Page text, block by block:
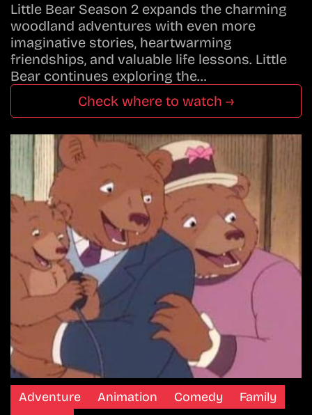
Little Bear Season 2 expands the charming
woodland adventures with even more
imaginative stories, heartwarming
friendships, and valuable life lessons. Little
Bear continues exploring the…
Check where to watch →
Adventure Animation Comedy
Family